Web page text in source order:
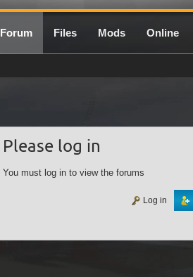
Forum Files Mods Online
Please log in
You must log in to view the forums
Log in